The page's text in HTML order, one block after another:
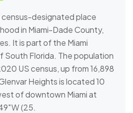
census-designated place
in Miami-Dade County,
It is part of the Miami
South Florida. The population
US census, up from 16,898
Heights is located 10
of downtown Miami at
(25.